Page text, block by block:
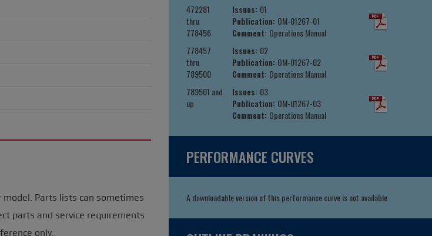
Parts lists can sometimes
parts and service requirements
only.
472281
thru
778456
Issues: 01
Publication: OM-01267-01
Comment: Operations Manual
778457
thru
789500
Issues: 02
Publication: OM-01267-02
Comment: Operations Manual
789501 and
up
Issues: 03
Publication: OM-01267-03
Comment: Operations Manual
PERFORMANCE CURVES
A downloadable version of this performance curve is not available.